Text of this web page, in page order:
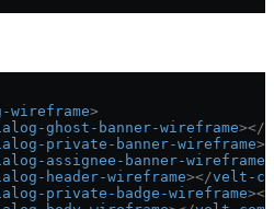
wireframe>
ghost-banner-wireframe></
private-banner-wireframe
assignee-banner-wireframe
header-wireframe></velt-
private-badge-wireframe></